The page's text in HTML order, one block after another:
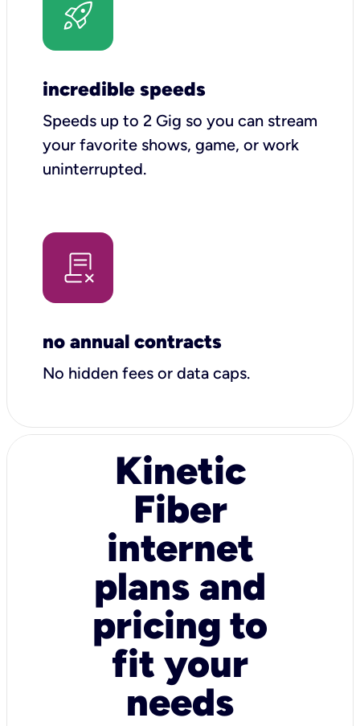
incredible speeds
Speeds up to 2 Gig so you can stream
your favorite shows, game, or work
uninterrupted.
no annual contracts
No hidden fees or data caps.
Kinetic
Fiber
internet
plans and
pricing to
fit your
needs